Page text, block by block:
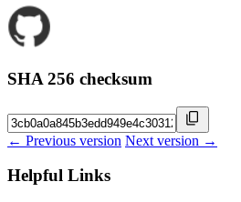
SHA 256 checksum
← Previous version Next version →
Helpful Links